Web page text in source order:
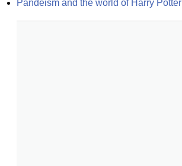
Pandeism and the world of Harry Potter